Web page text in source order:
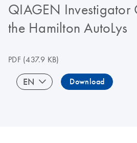
QIAGEN Investigator
the Hamilton AutoLys
PDF(437.9 KB)
EN Download